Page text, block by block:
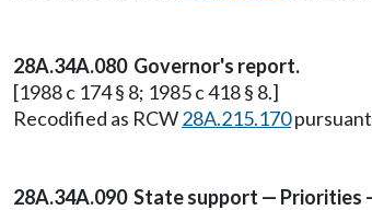
28A.34A.080 Governor's report.
[1988 c 174 § 8; 1985 c 418 § 8.]
Recodified as RCW28A.215.170pursuant
28A.34A.090 State support — Priorities